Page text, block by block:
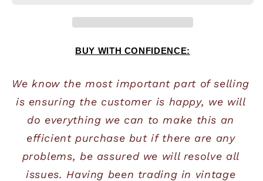
BUY WITH CONFIDENCE:
We know the most important part of selling
is ensuring the customer is happy, we will
do everything we can to make this an
efficient purchase but if there are any
problems, be assured we will resolve all
issues. Having been trading in vintage